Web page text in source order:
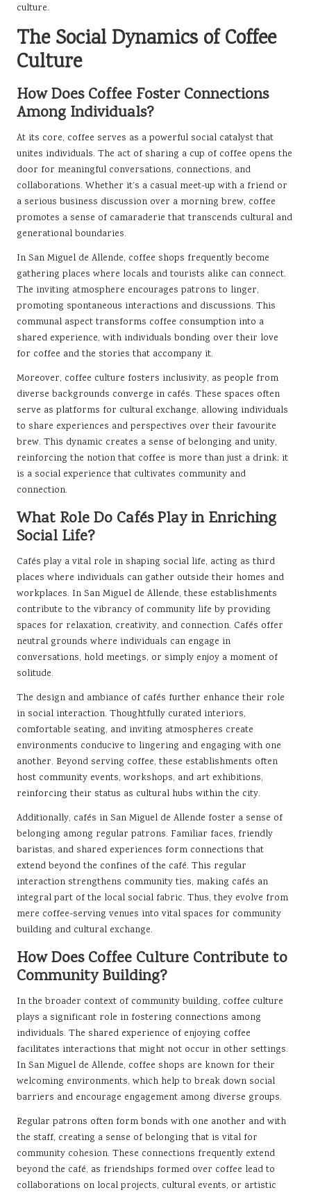
culture.
The Social Dynamics of Coffee
Culture
How Does Coffee Foster Connections
Among Individuals?
At its core, coffee serves as a powerful social catalyst that
unites individuals. The act of sharing a cup of coffee opens the
door for meaningful conversations, connections, and
collaborations. Whether it’s a casual meet-up with a friend or
a serious business discussion over a morning brew, coffee
promotes a sense of camaraderie that transcends cultural and
generational boundaries.
In San Miguel de Allende, coffee shops frequently become
gathering places where locals and tourists alike can connect.
The inviting atmosphere encourages patrons to linger,
promoting spontaneous interactions and discussions. This
communal aspect transforms coffee consumption into a
shared experience, with individuals bonding over their love
for coffee and the stories that accompany it.
Moreover, coffee culture fosters inclusivity, as people from
diverse backgrounds converge in cafés. These spaces often
serve as platforms for cultural exchange, allowing individuals
to share experiences and perspectives over their favourite
brew. This dynamic creates a sense of belonging and unity,
reinforcing the notion that coffee is more than just a drink; it
is a social experience that cultivates community and
connection.
What Role Do Cafés Play in Enriching
Social Life?
Cafés play a vital role in shaping social life, acting as third
places where individuals can gather outside their homes and
workplaces. In San Miguel de Allende, these establishments
contribute to the vibrancy of community life by providing
spaces for relaxation, creativity, and connection. Cafés offer
neutral grounds where individuals can engage in
conversations, hold meetings, or simply enjoy a moment of
solitude.
The design and ambiance of cafés further enhance their role
in social interaction. Thoughtfully curated interiors,
comfortable seating, and inviting atmospheres create
environments conducive to lingering and engaging with one
another. Beyond serving coffee, these establishments often
host community events, workshops, and art exhibitions,
reinforcing their status as cultural hubs within the city.
Additionally, cafés in San Miguel de Allende foster a sense of
belonging among regular patrons. Familiar faces, friendly
baristas, and shared experiences form connections that
extend beyond the confines of the café. This regular
interaction strengthens community ties, making cafés an
integral part of the local social fabric. Thus, they evolve from
mere coffee-serving venues into vital spaces for community
building and cultural exchange.
How Does Coffee Culture Contribute to
Community Building?
In the broader context of community building, coffee culture
plays a significant role in fostering connections among
individuals. The shared experience of enjoying coffee
facilitates interactions that might not occur in other settings.
In San Miguel de Allende, coffee shops are known for their
welcoming environments, which help to break down social
barriers and encourage engagement among diverse groups.
Regular patrons often form bonds with one another and with
the staff, creating a sense of belonging that is vital for
community cohesion. These connections frequently extend
beyond the café, as friendships formed over coffee lead to
collaborations on local projects, cultural events, or artistic